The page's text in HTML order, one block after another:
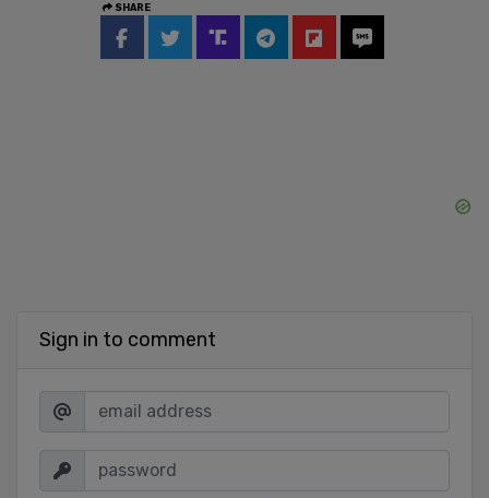
SHARE
Sign in to comment